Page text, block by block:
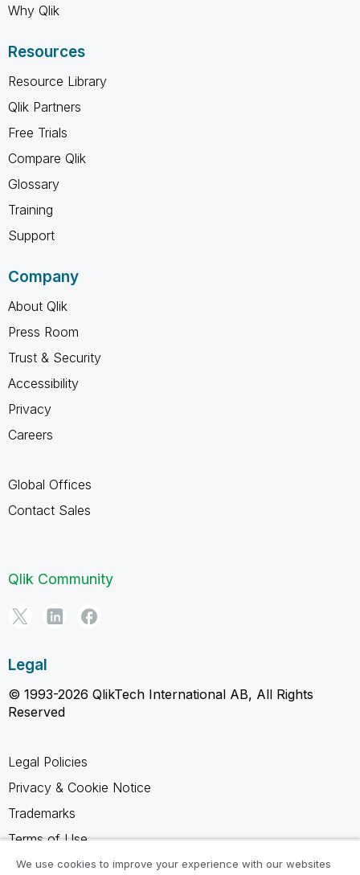
Why Qlik
Resources
Resource Library
Qlik Partners
Free Trials
Compare Qlik
Glossary
Training
Support
Company
About Qlik
Press Room
Trust & Security
Accessibility
Privacy
Careers
Global Offices
Contact Sales
Qlik Community
Legal
© 1993-2026 QlikTech International AB, All Rights
Reserved
Legal Policies
Privacy & Cookie Notice
Trademarks
Terms of Use
Legal Agreements
We use cookies to improve your experience with our websites